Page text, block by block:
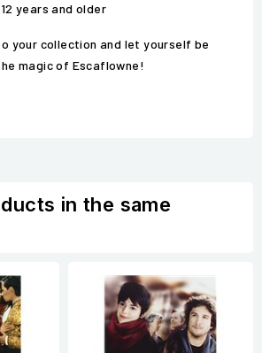
years and older
your collection and let yourself be
magic of Escaflowne!
in the same